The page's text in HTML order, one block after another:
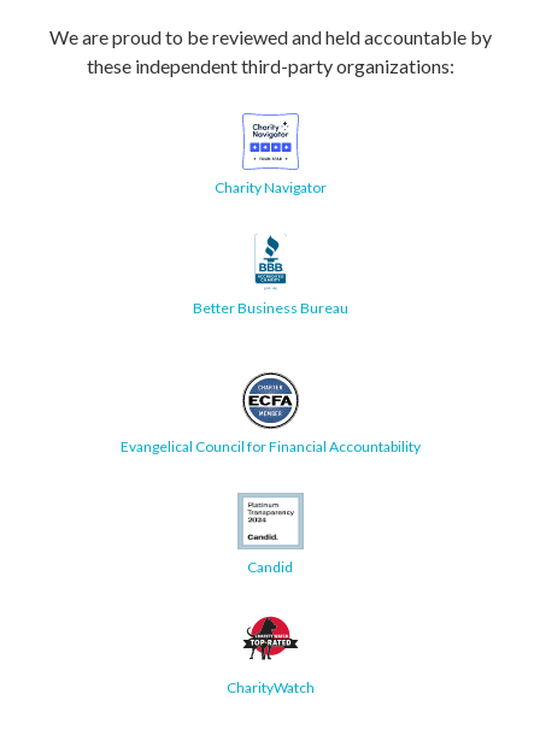
We are proud to be reviewed and held accountable by
these independent third-party organizations:
Charity Navigator
Better Business Bureau
Evangelical Council for Financial Accountability
Candid
CharityWatch